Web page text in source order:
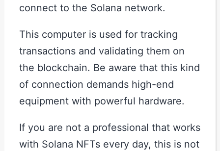
connect to the Solana network.
This computer is used for tracking
transactions and validating them on
the blockchain. Be aware that this kind
of connection demands high-end
equipment with powerful hardware.
If you are not a professional that works
with Solana NFTs every day, this is not